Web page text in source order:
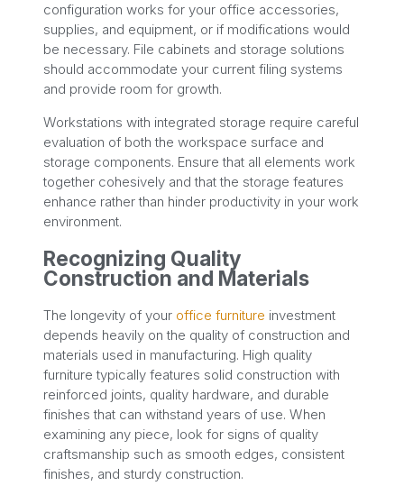
configuration works for your office accessories,
supplies, and equipment, or if modifications would
be necessary. File cabinets and storage solutions
should accommodate your current filing systems
and provide room for growth.
Workstations with integrated storage require careful
evaluation of both the workspace surface and
storage components. Ensure that all elements work
together cohesively and that the storage features
enhance rather than hinder productivity in your work
environment.
Recognizing Quality
Construction and Materials
The longevity of your office furniture investment
depends heavily on the quality of construction and
materials used in manufacturing. High quality
furniture typically features solid construction with
reinforced joints, quality hardware, and durable
finishes that can withstand years of use. When
examining any piece, look for signs of quality
craftsmanship such as smooth edges, consistent
finishes, and sturdy construction.